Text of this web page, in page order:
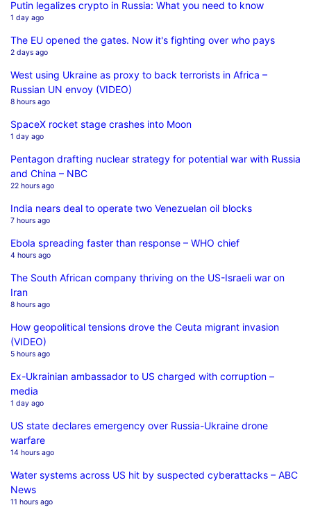
Putin legalizes crypto in Russia: What you need to know
1 day ago
The EU opened the gates. Now it's fighting over who pays
2 days ago
West using Ukraine as proxy to back terrorists in Africa –
Russian UN envoy (VIDEO)
8 hours ago
SpaceX rocket stage crashes into Moon
1 day ago
Pentagon drafting nuclear strategy for potential war with Russia
and China – NBC
22 hours ago
India nears deal to operate two Venezuelan oil blocks
7 hours ago
Ebola spreading faster than response – WHO chief
4 hours ago
The South African company thriving on the US-Israeli war on
Iran
8 hours ago
How geopolitical tensions drove the Ceuta migrant invasion
(VIDEO)
5 hours ago
Ex-Ukrainian ambassador to US charged with corruption –
media
1 day ago
US state declares emergency over Russia-Ukraine drone
warfare
14 hours ago
Water systems across US hit by suspected cyberattacks – ABC
News
11 hours ago